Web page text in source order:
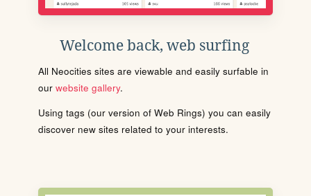
Welcome back, web surfing
All Neocities sites are viewable and easily surfable in
our website gallery.
Using tags (our version of Web Rings) you can easily
discover new sites related to your interests.